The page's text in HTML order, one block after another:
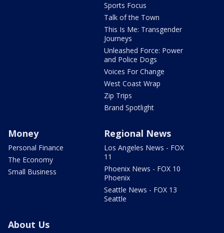
Sports Focus
Talk of the Town
This Is Me: Transgender
Journeys
Unleashed Force: Power
and Police Dogs
Voices For Change
West Coast Wrap
Zip Trips
Brand Spotlight
Money
Personal Finance
The Economy
Small Business
Regional News
Los Angeles News - FOX
11
Phoenix News - FOX 10
Phoenix
Seattle News - FOX 13
Seattle
About Us